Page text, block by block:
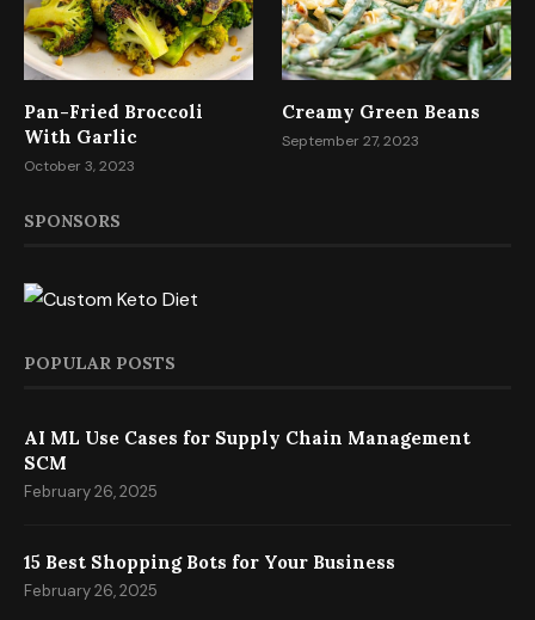
Pan-Fried Broccoli
With Garlic
October 3, 2023
Creamy Green Beans
September 27, 2023
SPONSORS
POPULAR POSTS
AI ML Use Cases for Supply Chain Management
SCM
February 26, 2025
15 Best Shopping Bots for Your Business
February 26, 2025